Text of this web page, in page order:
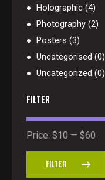
Holographic (4)
Photography (2)
Posters (3)
Uncategorised (0)
Uncategorized (0)
FILTER
FILTER
Price: $10 — $60